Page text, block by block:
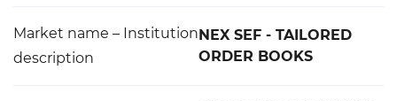
Market name – Institution
description
NEX SEF - TAILORED
ORDER BOOKS